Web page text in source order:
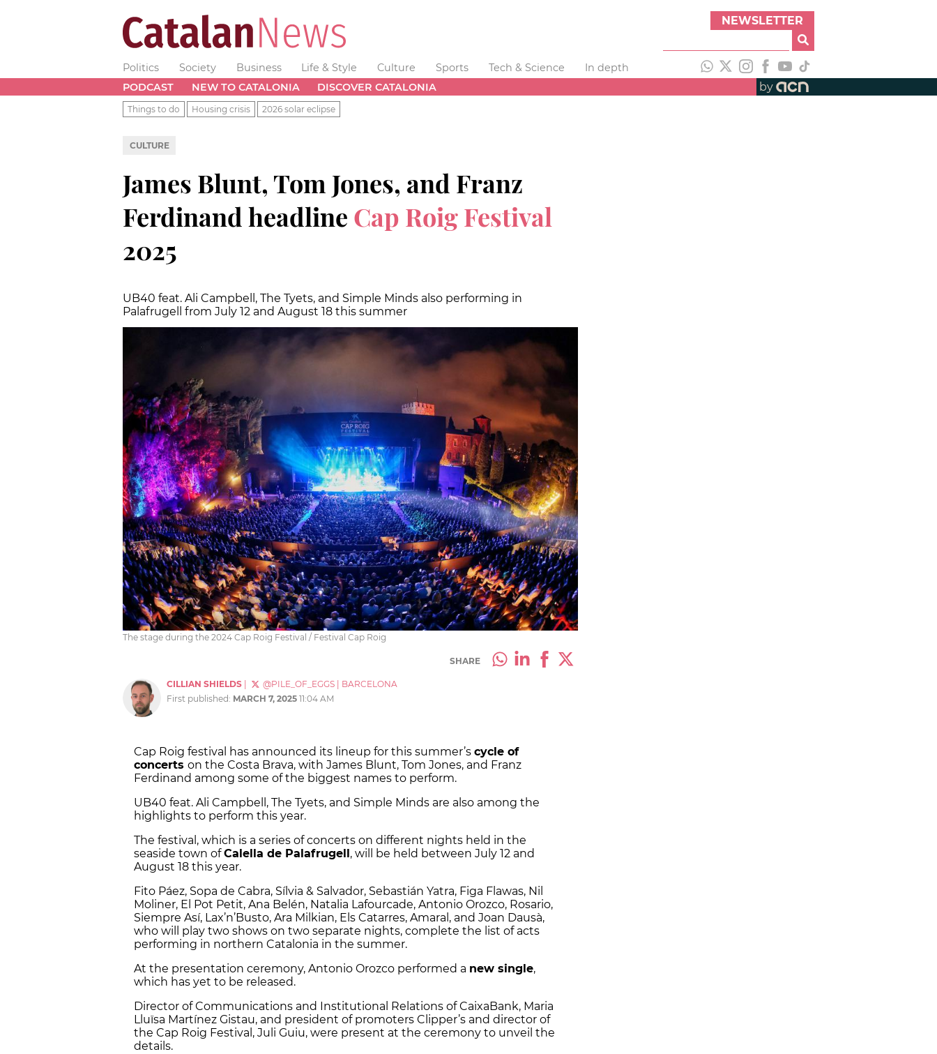
NEWSLETTER
Politics Society Business Life & Style Culture Sports Tech & Science
In depth
PODCAST
NEW TO CATALONIA DISCOVER CATALONIA by
Things to do Housing crisis 2026 solar eclipse
CULTURE
James Blunt, Tom Jones, and Franz
Ferdinand headline Cap Roig Festival
2025
UB40 feat. Ali Campbell, The Tyets, and Simple Minds also performing in
Palafrugell from July 12 and August 18 this summer
The stage during the 2024 Cap Roig Festival / Festival Cap Roig
SHARE
CILLIAN SHIELDS @PILE_OF_EGGS
BARCELONA
First published: MARCH 7, 2025 11:04 AM
Cap Roig festival has announced its lineup for this summer’s cycle of
concerts on the Costa Brava, with James Blunt, Tom Jones, and Franz
Ferdinand among some of the biggest names to perform.
UB40 feat. Ali Campbell, The Tyets, and Simple Minds are also among the
highlights to perform this year.
The festival, which is a series of concerts on different nights held in the
seaside town ofCalella de Palafrugell , will be held between July 12 and
August 18 this year.
Fito Páez, Sopa de Cabra, Sílvia & Salvador, Sebastián Yatra, Figa Flawas, Nil
Moliner, El Pot Petit, Ana Belén, Natalia Lafourcade, Antonio Orozco, Rosario,
Siempre Así, Lax’n’Busto, Ara Milkian, Els Catarres, Amaral, and Joan Dausà,
who will play two shows on two separate nights, complete the list of acts
performing in northern Catalonia in the summer.
At the presentation ceremony, Antonio Orozco performed a new single,
which has yet to be released.
Director of Communications and Institutional Relations of CaixaBank, Maria
Lluïsa Martínez Gistau, and president of promoters Clipper’s and director of
the Cap Roig Festival, Juli Guiu, were present at the ceremony to unveil the
details.